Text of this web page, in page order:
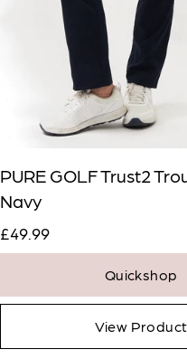
PURE GOLF Trust2
Navy
£49.99
Quickshop
View Product
Notify Me When
Available
*